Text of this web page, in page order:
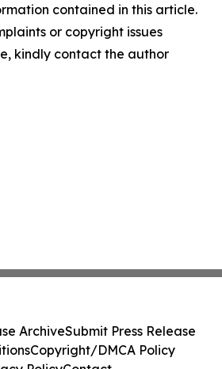
contained in this article.
or copyright issues
kindly contact the author
ArchiveSubmit Press Release
Copyright/DMCA Policy